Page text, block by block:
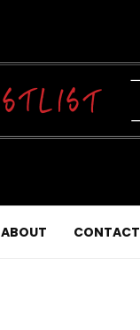
ABOUT CONTACT